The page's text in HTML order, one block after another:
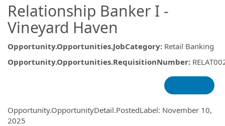
Relationship Banker I -
Vineyard Haven
Opportunity.Opportunities.JobCategory: Retail Banking
Opportunity.Opportunities.RequisitionNumber:
Opportunity.OpportunityDetail.PostedLabel: November 10,
2025